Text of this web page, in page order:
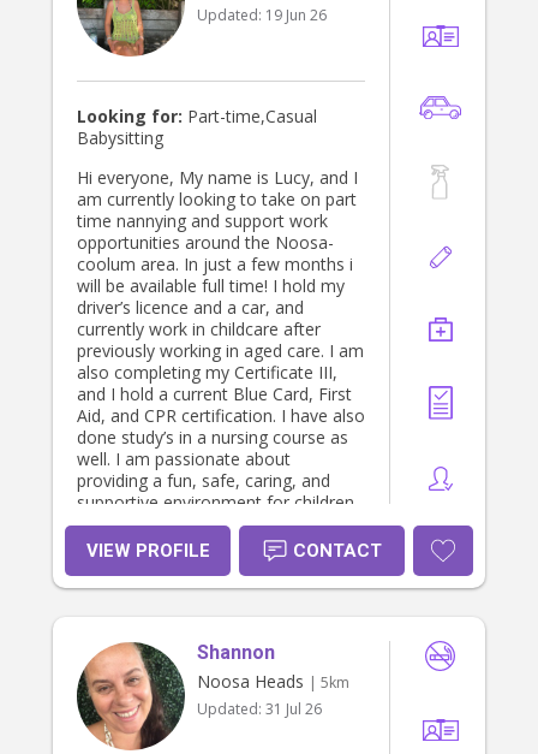
Updated: 19 Jun 26
Looking for: Part-time,Casual
Babysitting
Hi everyone, My name is Lucy, and I
am currently looking to take on part
time nannying and support work
opportunities around the Noosa-
coolum area. In just a few months i
will be available full time! I hold my
driver’s licence and a car, and
currently work in childcare after
previously working in aged care. I am
also completing my Certificate III,
and I hold a current Blue Card, First
Aid, and CPR certification. I have also
done study’s in a nursing course as
well. I am passionate about
providing a fun, safe, caring, and
supportive environment for children
and families, and I am also happy to
assist individuals living with
disabilities that are struggling with
funding through NDIS. I have
enjoy building positive and
meaningful connections. Please feel
free to message me privately for any
other information. I am currently
working 3 days every week 9-3:30,
VIEW PROFILE CONTACT
Shannon
Noosa Heads | 5km
Updated: 31 Jul 26